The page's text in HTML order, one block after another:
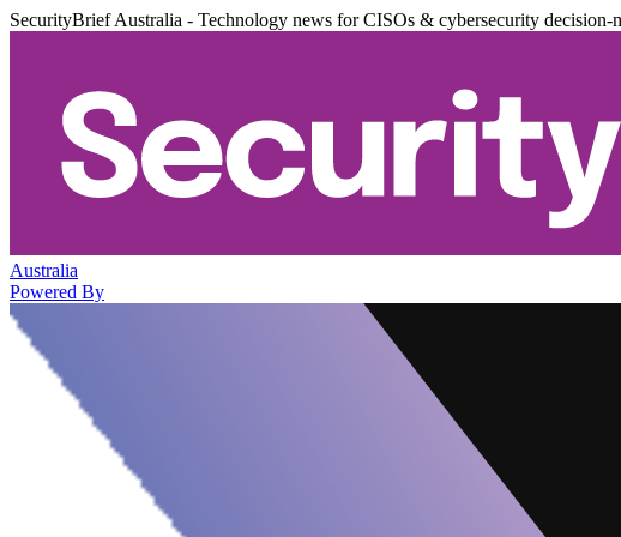
SecurityBrief Australia - Technology news for CISOs & cybersecurity decision-
Australia
Powered By